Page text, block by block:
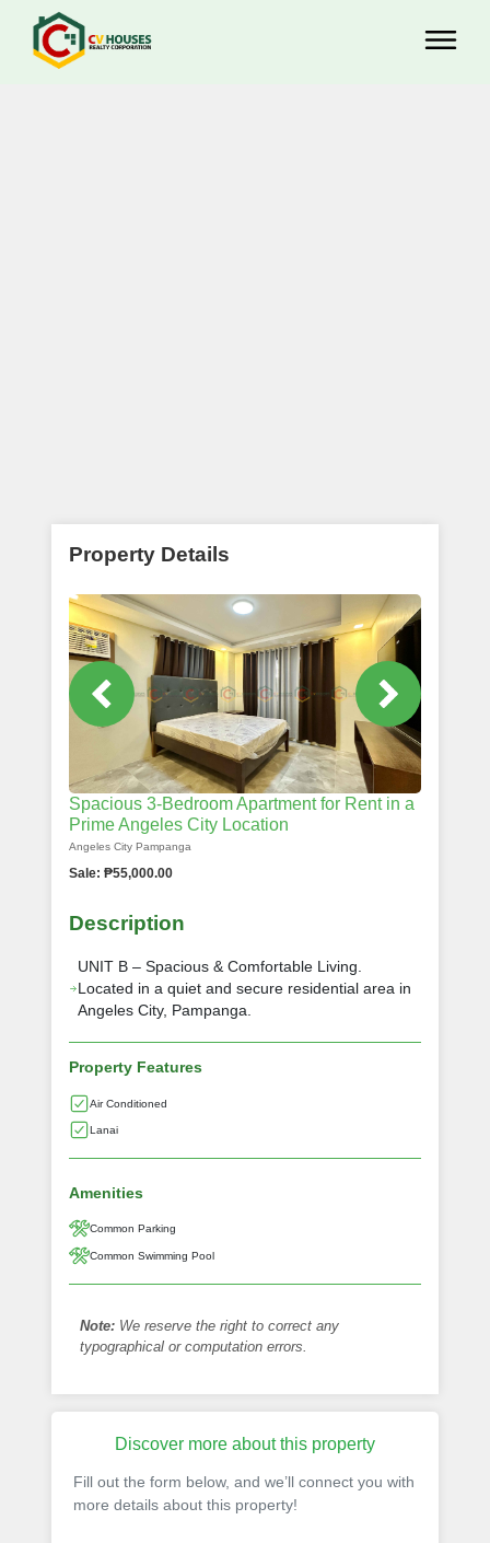
Property Details
Spacious 3-Bedroom Apartment for Rent in a
Prime Angeles City Location
Angeles City Pampanga
Sale: ₱55,000.00
Description
UNIT B – Spacious & Comfortable Living.
Located in a quiet and secure residential area in
Angeles City, Pampanga.
Property Features
Air Conditioned
Lanai
Amenities
Common Parking
Common Swimming Pool
Note: We reserve the right to correct any
typographical or computation errors.
Discover more about this property
Fill out the form below, and we’ll connect you with
more details about this property!